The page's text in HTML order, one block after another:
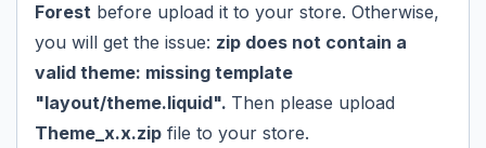
Forest before upload it to your store. Otherwise,
you will get the issue: zip does not contain a
valid theme: missing template
"layout/theme.liquid". Then please upload
Theme_x.x.zip file to your store.